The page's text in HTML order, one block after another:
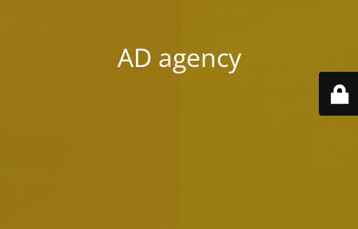
AD agency